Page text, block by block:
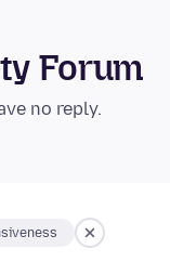
Forum
no reply.